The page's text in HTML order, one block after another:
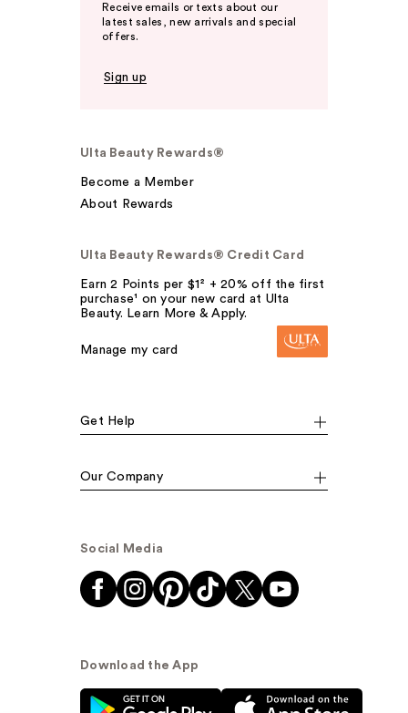
Receive emails or texts about our
latest sales, new arrivals and special
offers.
Sign up
Ulta Beauty Rewards®
Become a Member
About Rewards
Ulta Beauty Rewards® Credit Card
Earn 2 Points per $1² + 20% off the first
purchase¹ on your new card at Ulta
Beauty. Learn More & Apply.
Manage my card
Get Help
Our Company
Social Media
Download the App